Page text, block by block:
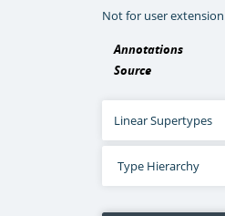
Not for user
Annotations
Source
Linear Supertypes
Type Hierarchy